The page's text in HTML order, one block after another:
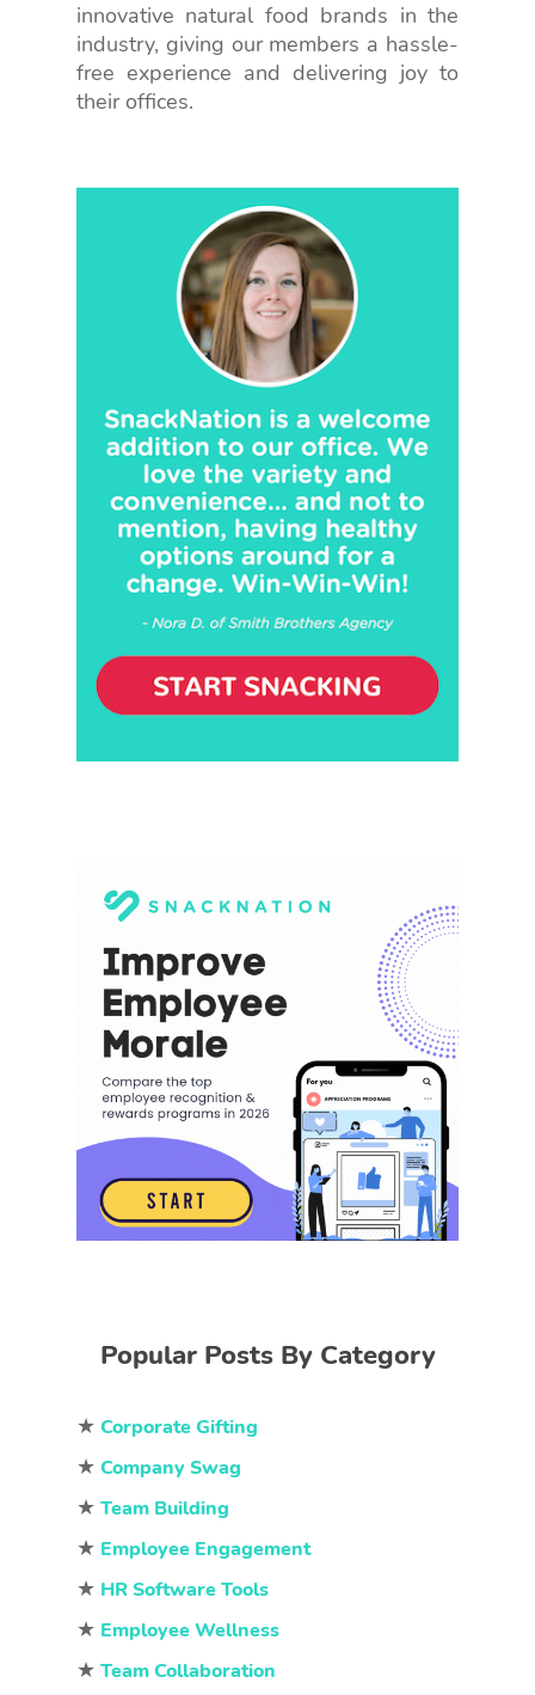
innovative natural food brands in the
industry, giving our members a hassle-
free experience and delivering joy to
their offices.
Popular Posts By Category
★ Corporate Gifting
★ Company Swag
★ Team Building
★ Employee Engagement
★ HR Software Tools
★ Employee Wellness
★ Team Collaboration